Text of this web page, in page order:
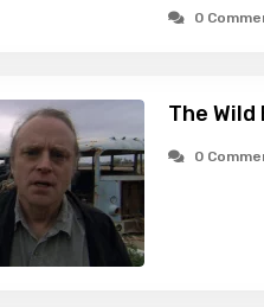
0
The
0